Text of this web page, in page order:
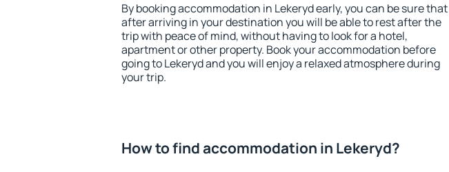
By booking accommodation in Lekeryd early, you can be sure that
after arriving in your destination you will be able to rest after the
trip with peace of mind, without having to look for a hotel,
apartment or other property. Book your accommodation before
going to Lekeryd and you will enjoy a relaxed atmosphere during
your trip.
How to find accommodation in Lekeryd?